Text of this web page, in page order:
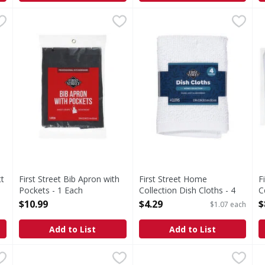
- 1 Each
First Street Bib Apron with Pockets - 1 Each
$10.99
Bib Apron with Pockets
First Street Bib Apron with
Pockets - 1 Each
Open Product Description
$10.99
Add to List
First Street Home
Home Collection Dish Cloths
First Street Home
Collection Dish Cloths - 4
Each
$4.29 $1.07 each
Add to List
Dish Cloths - 4 Each,$4.29
First Street Heavyweight Bar Mop Towels - 12 Each,
First Street Microfiber